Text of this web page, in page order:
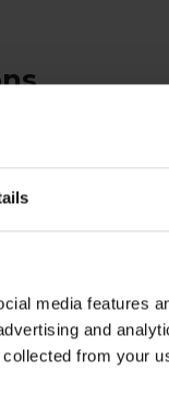
media features
and
from your